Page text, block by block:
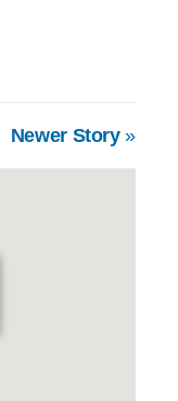
Newer Story»